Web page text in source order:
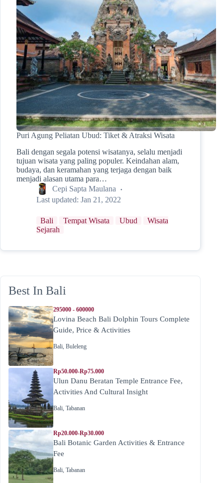
Puri Agung Peliatan Ubud: Tiket & Atraksi Wisata
Bali dengan segala potensi wisatanya, selalu menjadi
tujuan wisata yang paling populer. Keindahan alam,
budaya, dan keramahan yang terjaga dengan baik
menjadi alasan utama para…
Cepi Sapta Maulana
Last updated: Jan 21, 2022
Bali Tempat Wisata Ubud
Wisata
Sejarah
Best In Bali
295000 - 600000
Lovina Beach Bali Dolphin Tours Complete
Guide, Price & Activities
Bali, Buleleng
Rp50.000-Rp75.000
Ulun Danu Beratan Temple Entrance Fee,
Activities And Cultural Insight
Bali, Tabanan
Rp20.000-Rp30.000
Bali Botanic Garden Activities & Entrance
Fee
Bali, Tabanan